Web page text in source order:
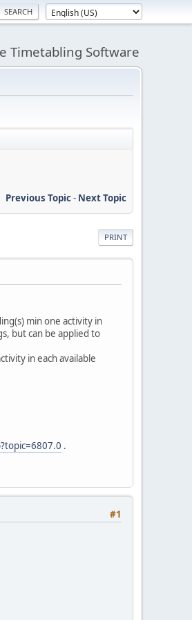
Timetabling Software
Previous Topic- Next Topic
PRINT
min one activity in
but can be applied to
in each available
.
#1